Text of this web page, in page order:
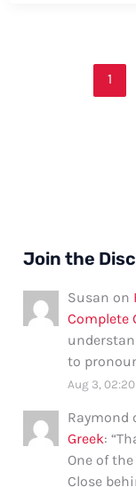
1
Join the
Susan on
Complete
to
Aug 3, 02:20
Raymond
Greek: “
One of
Close